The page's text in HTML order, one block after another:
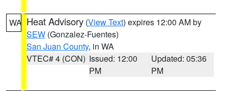
WA Heat Advisory (View Text) expires 12:00 AM by
SEW (Gonzalez-Fuentes)
San Juan County, in WA
VTEC# 4 (CON) Issued: 12:00
PM
Updated: 05:36
PM